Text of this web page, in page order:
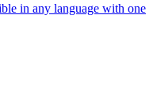
in any language with one